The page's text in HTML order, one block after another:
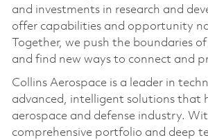
and investments in research and
offer capabilities and opportunity no
Together, we push the boundaries
and find new ways to connect and
Collins Aerospace is a leader in
advanced, intelligent solutions that
aerospace and defense industry.
comprehensive portfolio and deep